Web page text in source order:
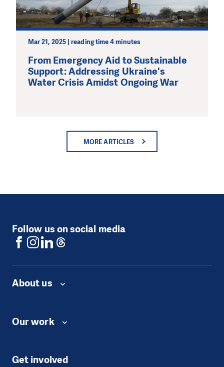
Mar 21, 2025 | reading time 4 minutes
From Emergency Aid to Sustainable
Support: Addressing Ukraine's
Water Crisis Amidst Ongoing War
MORE ARTICLES
Follow us on social media
About us
Our work
Get involved